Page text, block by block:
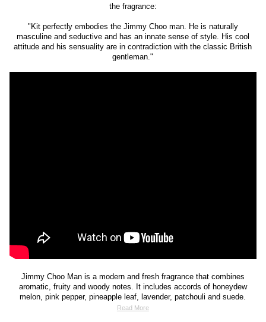
the fragrance:
"Kit perfectly embodies the Jimmy Choo man. He is naturally
masculine and seductive and has an innate sense of style. His cool
attitude and his sensuality are in contradiction with the classic British
gentleman."
Jimmy Choo Man is a modern and fresh fragrance that combines
aromatic, fruity and woody notes. It includes accords of honeydew
melon, pink pepper, pineapple leaf, lavender, patchouli and suede.
Read More